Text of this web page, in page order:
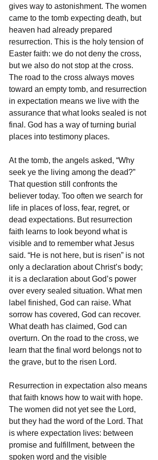
gives way to astonishment. The women
came to the tomb expecting death, but
heaven had already prepared
resurrection. This is the holy tension of
Easter faith: we do not deny the cross,
but we also do not stop at the cross.
The road to the cross always moves
toward an empty tomb, and resurrection
in expectation means we live with the
assurance that what looks sealed is not
final. God has a way of turning burial
places into testimony places.
At the tomb, the angels asked, “Why
seek ye the living among the dead?”
That question still confronts the
believer today. Too often we search for
life in places of loss, fear, regret, or
dead expectations. But resurrection
faith learns to look beyond what is
visible and to remember what Jesus
said. “He is not here, but is risen” is not
only a declaration about Christ’s body;
it is a declaration about God’s power
over every sealed situation. What men
label finished, God can raise. What
sorrow has covered, God can recover.
What death has claimed, God can
overturn. On the road to the cross, we
learn that the final word belongs not to
the grave, but to the risen Lord.
Resurrection in expectation also means
that faith knows how to wait with hope.
The women did not yet see the Lord,
but they had the word of the Lord. That
is where expectation lives: between
promise and fulfillment, between the
spoken word and the visible